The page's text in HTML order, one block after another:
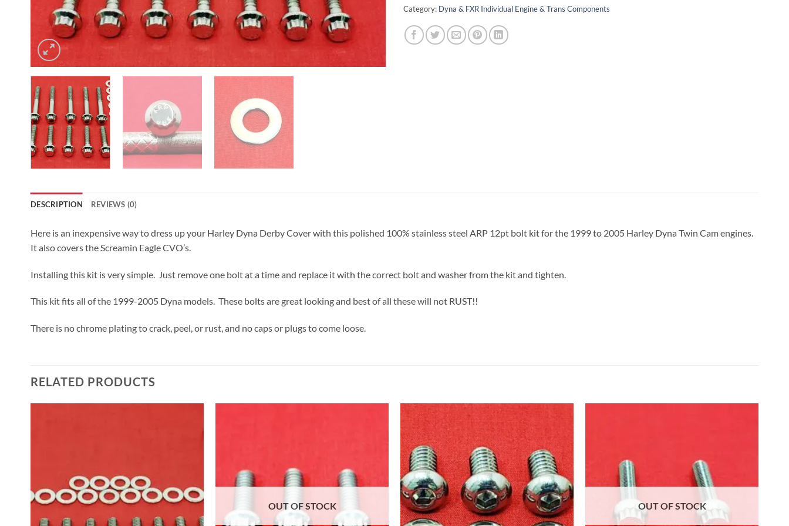
Category: Dyna & FXR Individual Engine & Trans Components
DESCRIPTION REVIEWS (0)
Here is an inexpensive way to dress up your Harley Dyna Derby Cover with this polished 100% stainless steel ARP 12pt bolt kit for the 1999 to 2005 Harley Dyna Twin Cam engines.
It also covers the Screamin Eagle CVO’s.
Installing this kit is very simple. Just remove one bolt at a time and replace it with the correct bolt and washer from the kit and tighten.
This kit fits all of the 1999-2005 Dyna models. These bolts are great looking and best of all these will not RUST!!
There is no chrome plating to crack, peel, or rust, and no caps or plugs to come loose.
RELATED PRODUCTS
OUT OF STOCK OUT OF STOCK